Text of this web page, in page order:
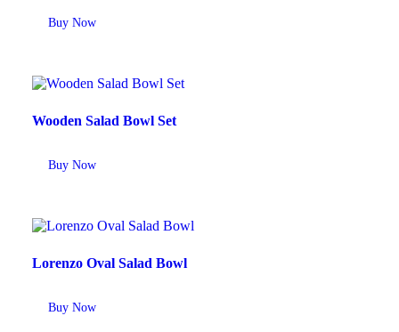
Buy Now
Wooden Salad Bowl Set
Buy Now
Lorenzo Oval Salad Bowl
Buy Now